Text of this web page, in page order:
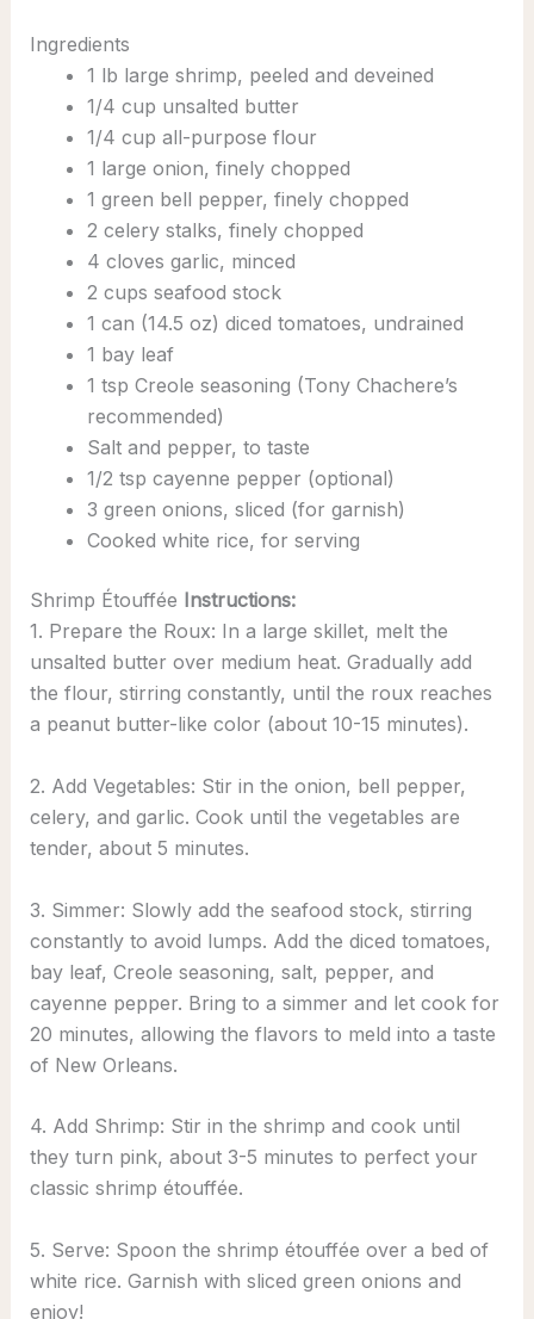
Ingredients
1 lb large shrimp, peeled and deveined
1/4 cup unsalted butter
1/4 cup all-purpose flour
1 large onion, finely chopped
1 green bell pepper, finely chopped
2 celery stalks, finely chopped
4 cloves garlic, minced
2 cups seafood stock
1 can (14.5 oz) diced tomatoes, undrained
1 bay leaf
1 tsp Creole seasoning (Tony Chachere’s
recommended)
Salt and pepper, to taste
1/2 tsp cayenne pepper (optional)
3 green onions, sliced (for garnish)
Cooked white rice, for serving
Shrimp Étouffée Instructions:
1. Prepare the Roux: In a large skillet, melt the
unsalted butter over medium heat. Gradually add
the flour, stirring constantly, until the roux reaches
a peanut butter-like color (about 10-15 minutes).
2. Add Vegetables: Stir in the onion, bell pepper,
celery, and garlic. Cook until the vegetables are
tender, about 5 minutes.
3. Simmer: Slowly add the seafood stock, stirring
constantly to avoid lumps. Add the diced tomatoes,
bay leaf, Creole seasoning, salt, pepper, and
cayenne pepper. Bring to a simmer and let cook for
20 minutes, allowing the flavors to meld into a taste
of New Orleans.
4. Add Shrimp: Stir in the shrimp and cook until
they turn pink, about 3-5 minutes to perfect your
classic shrimp étouffée.
5. Serve: Spoon the shrimp étouffée over a bed of
white rice. Garnish with sliced green onions and
enjoy!